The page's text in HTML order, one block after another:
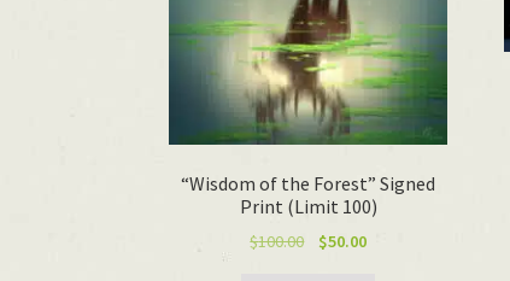
“Wisdom of the Forest” Signed
Print (Limit 100)
$100.00
Original
$50.00Current